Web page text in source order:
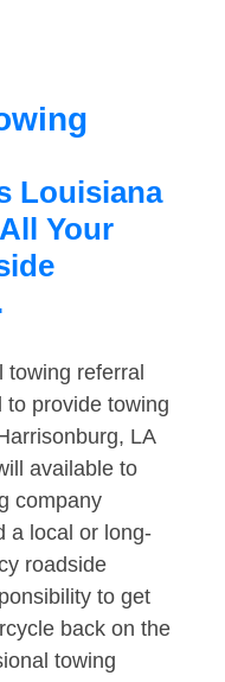
Louisiana
Your
towing referral
provide towing
LA
available to
company
a local or long-
roadside
to get
back on the
towing